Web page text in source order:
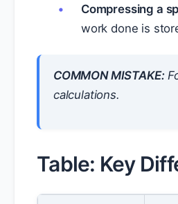
Compressing a
work done is
COMMON MISTAKE:
calculations.
Table: Key